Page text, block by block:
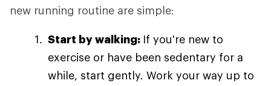
new running routine are simple:
Start by walking: If you're new to
exercise or have been sedentary for a
while, start gently. Work your way up to